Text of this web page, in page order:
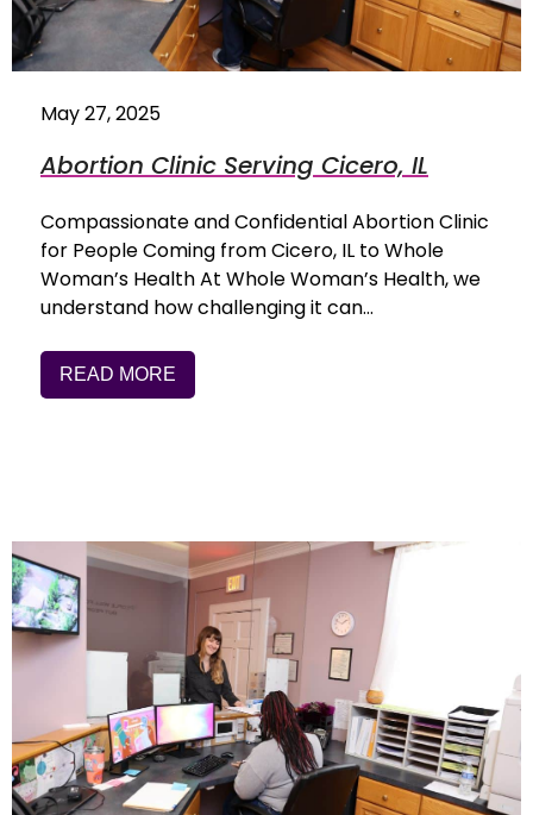
May 27, 2025
Abortion Clinic Serving Cicero, IL
Compassionate and Confidential Abortion Clinic
for People Coming from Cicero, IL to Whole
Woman’s Health At Whole Woman’s Health, we
understand how challenging it can…
READ MORE